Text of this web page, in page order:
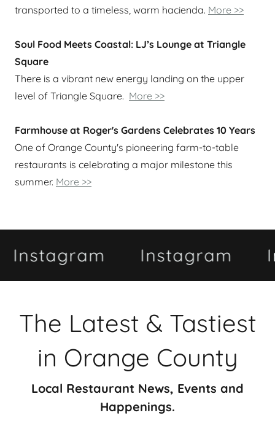
transported to a timeless, warm hacienda. More >>
Soul Food Meets Coastal: LJ’s Lounge at Triangle
Square
There is a vibrant new energy landing on the upper
level of Triangle Square. More >>
Farmhouse at Roger's Gardens Celebrates 10 Years
One of Orange County's pioneering farm-to-table
restaurants is celebrating a major milestone this
summer. More >>
Instagram
The Latest & Tastiest
in Orange County
Local Restaurant News, Events and
Happenings.